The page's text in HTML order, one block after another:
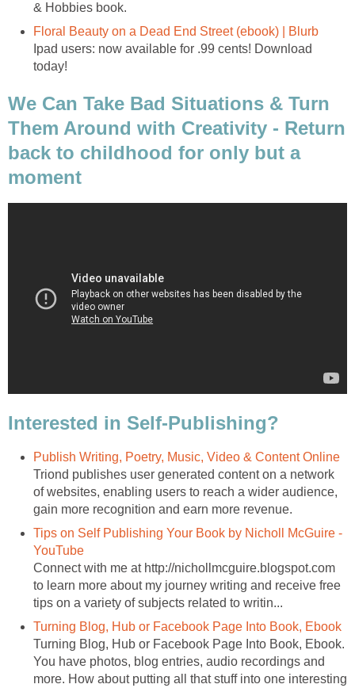
& Hobbies book.
Floral Beauty on a Dead End Street (ebook) | Blurb
Ipad users: now available for .99 cents! Download
today!
We Can Take Bad Situations & Turn
Them Around with Creativity - Return
back to childhood for only but a
moment
Interested in Self-Publishing?
Publish Writing, Poetry, Music, Video & Content Online
Triond publishes user generated content on a network
of websites, enabling users to reach a wider audience,
gain more recognition and earn more revenue.
Tips on Self Publishing Your Book by Nicholl McGuire -
YouTube
Connect with me at http://nichollmcguire.blogspot.com
to learn more about my journey writing and receive free
tips on a variety of subjects related to writin...
Turning Blog, Hub or Facebook Page Into Book, Ebook
Turning Blog, Hub or Facebook Page Into Book, Ebook.
You have photos, blog entries, audio recordings and
more. How about putting all that stuff into one interesting